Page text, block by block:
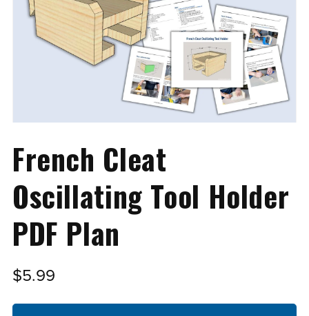
French Cleat
Oscillating Tool Holder
PDF Plan
$5.99